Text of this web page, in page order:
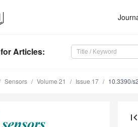
for Articles:
Sensors Volume 21 Issue 17 10.3390/
first_page